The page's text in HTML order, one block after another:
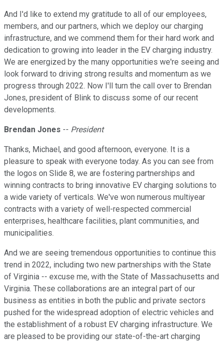
And I'd like to extend my gratitude to all of our employees,
members, and our partners, which we deploy our charging
infrastructure, and we commend them for their hard work and
dedication to growing into leader in the EV charging industry.
We are energized by the many opportunities we're seeing and
look forward to driving strong results and momentum as we
progress through 2022. Now I'll turn the call over to Brendan
Jones, president of Blink to discuss some of our recent
developments.
Brendan Jones -- President
Thanks, Michael, and good afternoon, everyone. It is a
pleasure to speak with everyone today. As you can see from
the logos on Slide 8, we are fostering partnerships and
winning contracts to bring innovative EV charging solutions to
a wide variety of verticals. We've won numerous multiyear
contracts with a variety of well-respected commercial
enterprises, healthcare facilities, plant communities, and
municipalities.
And we are seeing tremendous opportunities to continue this
trend in 2022, including two new partnerships with the State
of Virginia -- excuse me, with the State of Massachusetts and
Virginia. These collaborations are an integral part of our
business as entities in both the public and private sectors
pushed for the widespread adoption of electric vehicles and
the establishment of a robust EV charging infrastructure. We
are pleased to be providing our state-of-the-art charging